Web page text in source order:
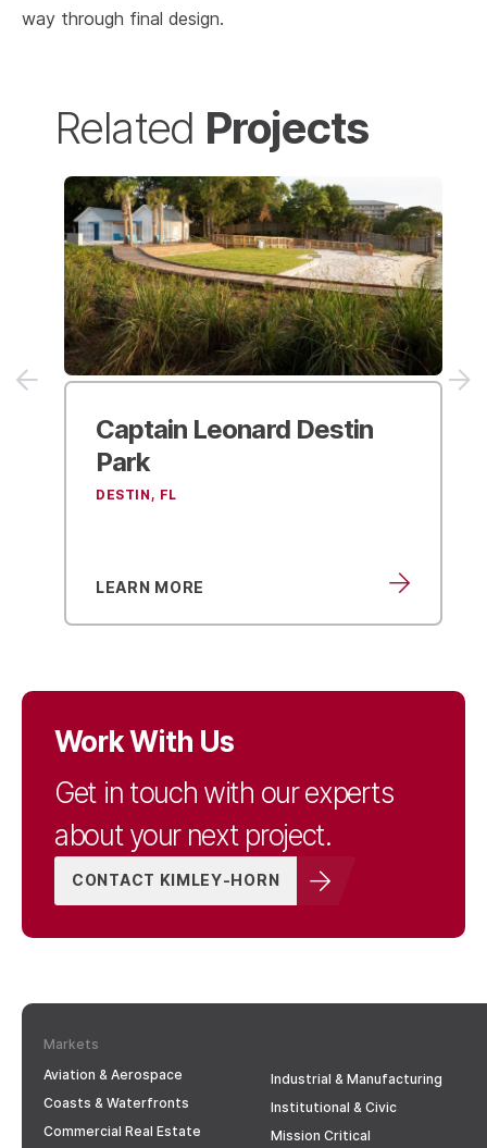
way through final design.
Related Projects
Captain LeonardDestin
Park
DESTIN, FL
LEARN MORE
Work With Us
Get in touch with our experts
about your next project.
CONTACT KIMLEY-HORN
Markets
Aviation & Aerospace
Coasts & Waterfronts
Commercial Real Estate
Industrial & Manufacturing
Institutional & Civic
Mission Critical